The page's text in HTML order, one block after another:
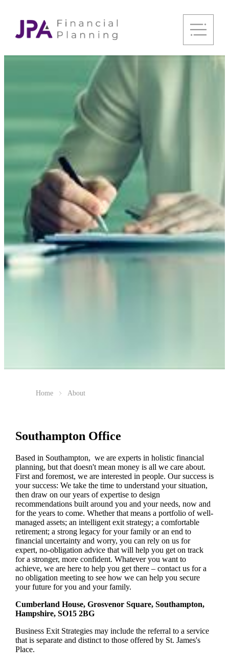
Home About
Southampton Office
Based in Southampton, we are experts in holistic financial
planning, but that doesn't mean money is all we care about.
First and foremost, we are interested in people. Our success is
your success: We take the time to understand your situation,
then draw on our years of expertise to design
recommendations built around you and your needs, now and
for the years to come. Whether that means a portfolio of well-
managed assets; an intelligent exit strategy; a comfortable
retirement; a strong legacy for your family or an end to
financial uncertainty and worry, you can rely on us for
expert, no-obligation advice that will help you get on track
for a stronger, more confident. Whatever you want to
achieve, we are here to help you get there – contact us for a
no obligation meeting to see how we can help you secure
your future for you and your family.
Cumberland House, Grosvenor Square, Southampton,
Hampshire, SO15 2BG
Business Exit Strategies may include the referral to a service
that is separate and distinct to those offered by St. James's
Place.